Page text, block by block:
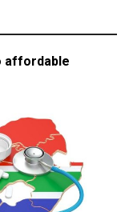
affordable